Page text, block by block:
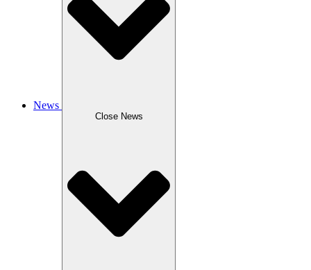
News
Close News